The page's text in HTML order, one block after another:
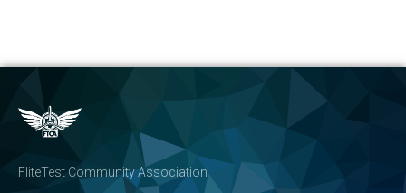
FliteTest Community Association